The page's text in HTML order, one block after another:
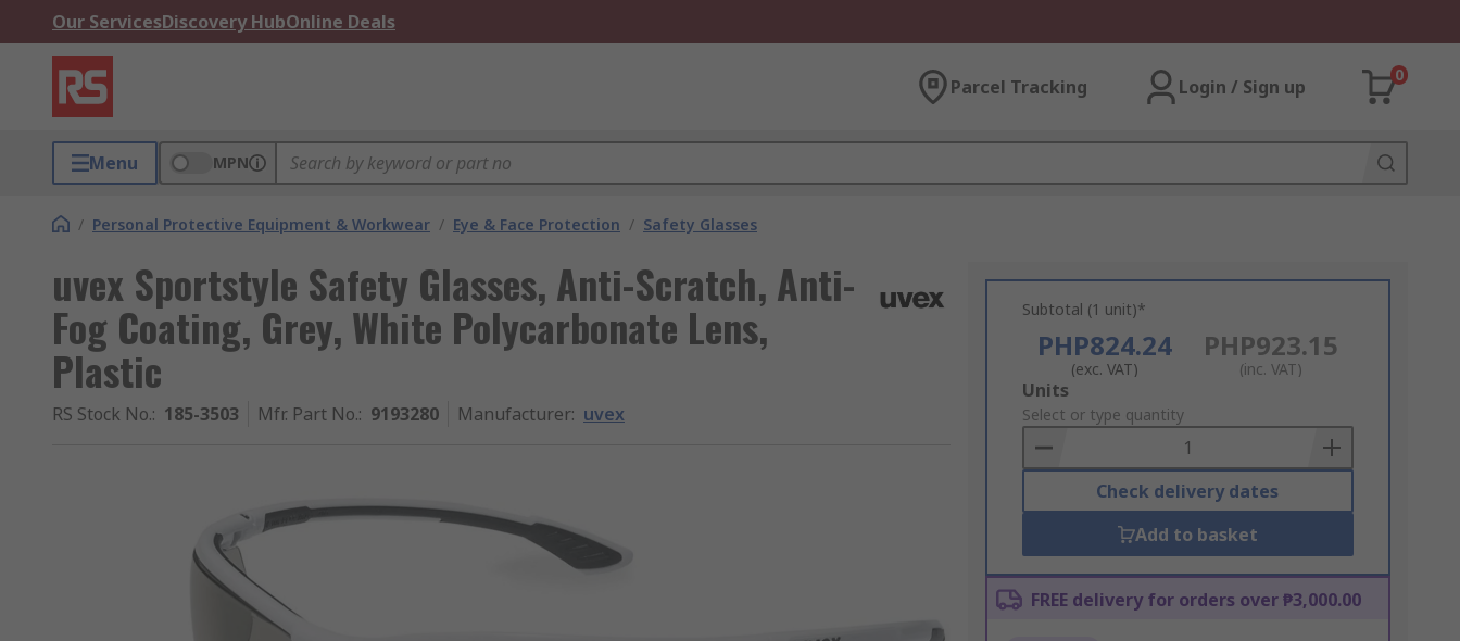
Our ServicesDiscovery HubOnline Deals
Parcel Tracking Login / Sign up
0
Menu MPN
/ Personal Protective Equipment & Workwear / Eye & Face Protection / Safety Glasses
uvex Sportstyle Safety Glasses, Anti-Scratch, Anti-
Fog Coating, Grey, White Polycarbonate Lens,
Plastic
RS Stock No.: 185-3503 Mfr. Part No.: 9193280 Manufacturer: uvex
Subtotal (1 unit)*
PHP824.24
(exc. VAT)
PHP923.15
(inc. VAT)
Add
to
Basket
Units
Select or type quantity
Check delivery dates
Add to basket
FREE delivery for orders over ₱3,000.00